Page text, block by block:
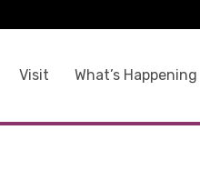
Visit What’s Happening